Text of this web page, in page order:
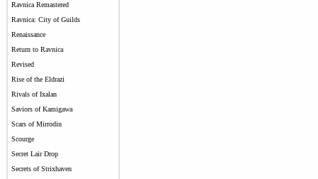
Ravnica Remastered
Ravnica: City of Guilds
Renaissance
Return to Ravnica
Revised
Rise of the Eldrazi
Rivals of Ixalan
Saviors of Kamigawa
Scars of Mirrodin
Scourge
Secret Lair Drop
Secrets of Strixhaven